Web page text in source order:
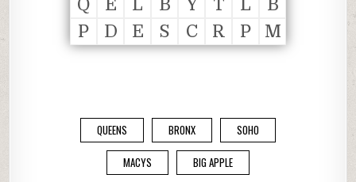
Q
E L B Y T L
B
P
D E S C R P M
QUEENS BRONX SOHO
MACYS BIG APPLE